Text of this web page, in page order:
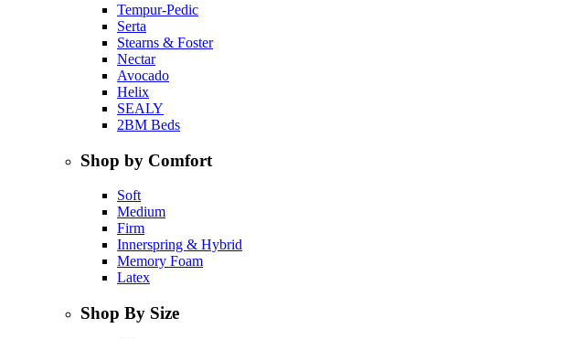
Tempur-Pedic
Serta
Stearns & Foster
Nectar
Avocado
Helix
SEALY
2BM Beds
Shop by Comfort
Soft
Medium
Firm
Innerspring & Hybrid
Memory Foam
Latex
Shop By Size